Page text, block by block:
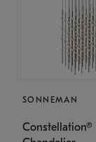
SONNEMAN
Constellation®